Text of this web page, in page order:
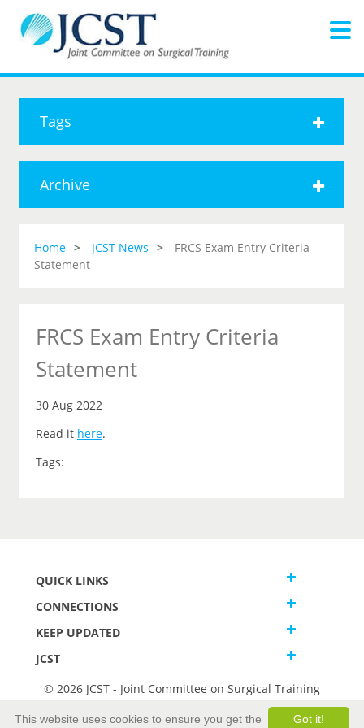
Tags
Archive
Home JCST News
FRCS Exam Entry Criteria
Statement
FRCS Exam Entry Criteria
Statement
30 Aug 2022
Read it here.
Tags:
QUICK LINKS
CONNECTIONS
KEEP UPDATED
JCST
© 2026 JCST - Joint Committee on Surgical Training
Got it!
This website uses cookies to ensure you get the